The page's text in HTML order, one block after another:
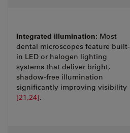
Integrated illumination: Most
dental microscopes feature built-
in LED or halogen lighting
systems that deliver bright,
shadow-free illumination
significantly improving visibility
[21,24].